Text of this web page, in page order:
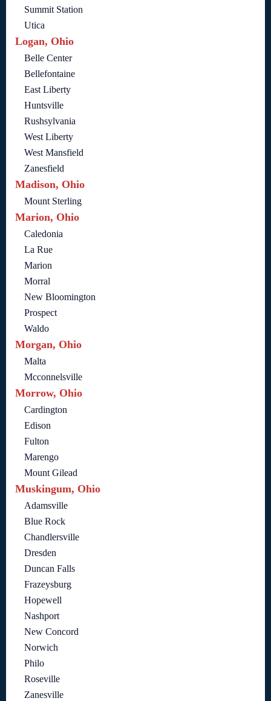
Summit Station
Utica
Logan, Ohio
Belle Center
Bellefontaine
East Liberty
Huntsville
Rushsylvania
West Liberty
West Mansfield
Zanesfield
Madison, Ohio
Mount Sterling
Marion, Ohio
Caledonia
La Rue
Marion
Morral
New Bloomington
Prospect
Waldo
Morgan, Ohio
Malta
Mcconnelsville
Morrow, Ohio
Cardington
Edison
Fulton
Marengo
Mount Gilead
Muskingum, Ohio
Adamsville
Blue Rock
Chandlersville
Dresden
Duncan Falls
Frazeysburg
Hopewell
Nashport
New Concord
Norwich
Philo
Roseville
Zanesville